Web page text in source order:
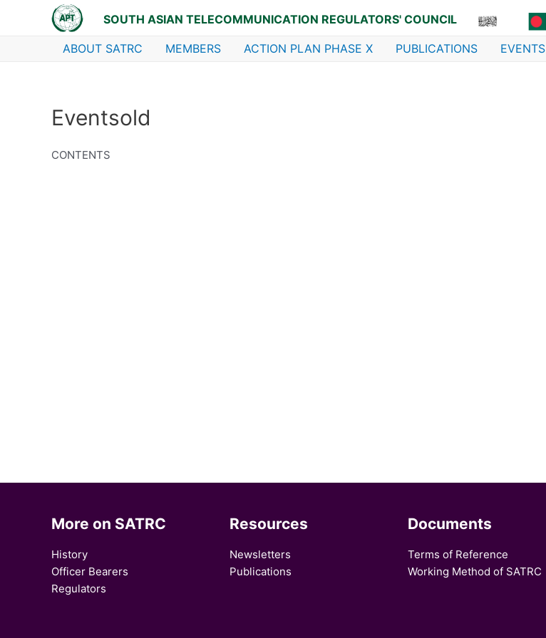
SOUTH ASIAN TELECOMMUNICATION REGULATORS' COUNCIL
ABOUT SATRC MEMBERS ACTION PLAN PHASE X PUBLICATIONS EVENTS
Eventsold
CONTENTS
More on SATRC
History
Officer Bearers
Regulators
Resources
Newsletters
Publications
Documents
Terms of Reference
Working Method of SATRC